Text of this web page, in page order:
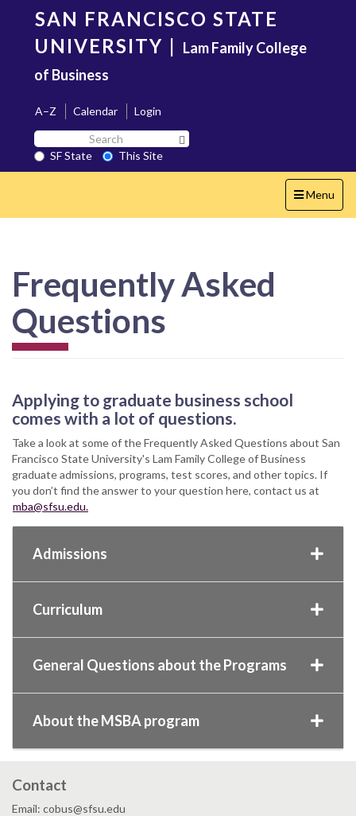
content
SAN FRANCISCO STATE
UNIVERSITY | Lam Family College
of Business
A–Z Calendar
Login
Search
SF
State
SF State
This Site
Toggle
navigation
Menu
Frequently Asked
Questions
Applying to graduate business school
comes with a lot of questions.
Take a look at some of the Frequently Asked Questions about San
Francisco State University's Lam Family College of Business
graduate admissions, programs, test scores, and other topics. If
you don’t find the answer to your question here, contact us at
mba@sfsu.edu.
Admissions
Curriculum
General Questions about the Programs
About the MSBA program
Contact
Email: cobus@sfsu.edu